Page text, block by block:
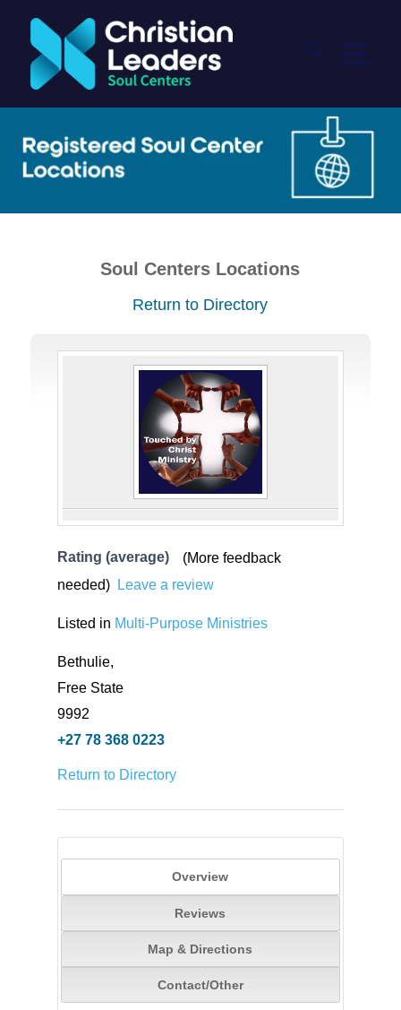
Soul Centers Locations
Return to Directory
Rating (average)
(More feedback
needed) Leave a review
Listed in Multi-Purpose Ministries
Bethulie,
Free State
9992
+27 78 368 0223
Return to Directory
Overview
Reviews
Map & Directions
Contact/Other